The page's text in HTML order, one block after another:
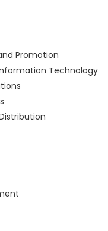
Promotion
Technology